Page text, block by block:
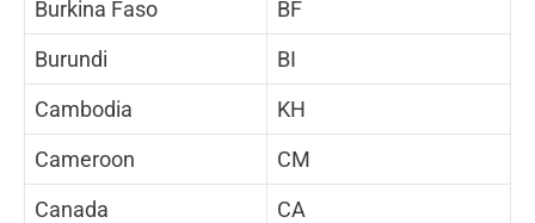
Burkina Faso
BF
Burundi
BI
Cambodia
KH
Cameroon
CM
Canada
CA